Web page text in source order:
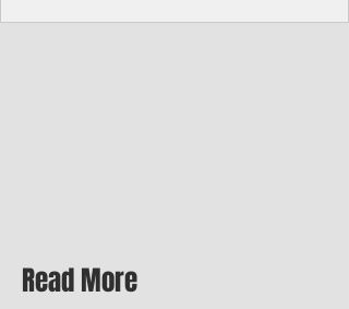
Differential Allowance of 17.5 · Great
benefits available, inc
Read More